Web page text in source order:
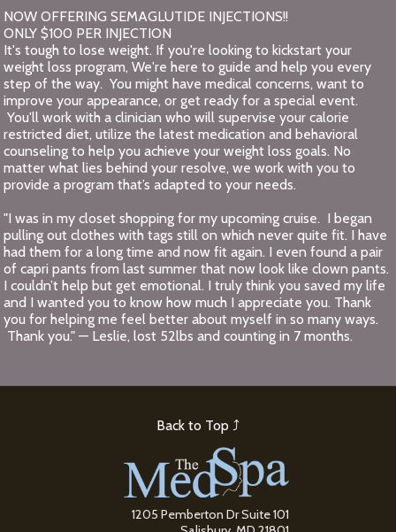
NOW OFFERING SEMAGLUTIDE INJECTIONS!!
ONLY $100 PER INJECTION
It's tough to lose weight. If you're looking to kickstart your
weight loss program, We're here to guide and help you every
step of the way. You might have medical concerns, want to
improve your appearance, or get ready for a special event.
You'll work with a clinician who will supervise your calorie
restricted diet, utilize the latest medication and behavioral
counseling to help you achieve your weight loss goals. No
matter what lies behind your resolve, we work with you to
provide a program that’s adapted to your needs.
"I was in my closet shopping for my upcoming cruise. I began
pulling out clothes with tags still on which never quite fit. I have
had them for a long time and now fit again. I even found a pair
of capri pants from last summer that now look like clown pants.
I couldn’t help but get emotional. I truly think you saved my life
and I wanted you to know how much I appreciate you. Thank
you for helping me feel better about myself in so many ways.
Thank you." — Leslie, lost 52lbs and counting in 7 months.
Back to Top ⤴
1205 Pemberton Dr Suite 101